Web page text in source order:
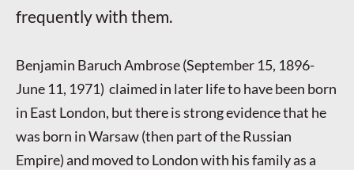
frequently with them.
Benjamin Baruch Ambrose (September 15, 1896-
June 11, 1971) claimed in later life to have been born
in East London, but there is strong evidence that he
was born in Warsaw (then part of the Russian
Empire) and moved to London with his family as a